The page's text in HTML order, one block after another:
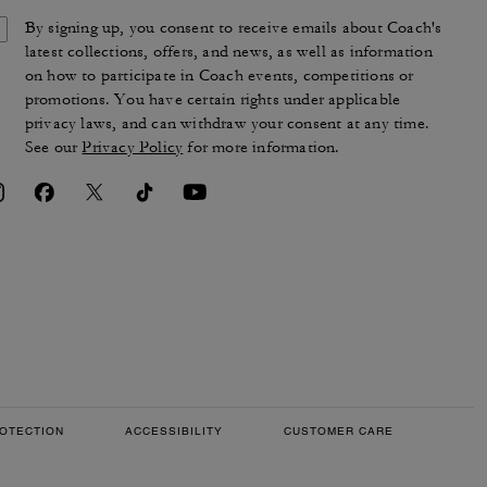
By signing up, you consent to receive emails about Coach's
latest collections, offers, and news, as well as information
on how to participate in Coach events, competitions or
promotions. You have certain rights under applicable
privacy laws, and can withdraw your consent at any time.
See ourPrivacy Policy for more information.
ACCESSIBILITY CUSTOMER CARE